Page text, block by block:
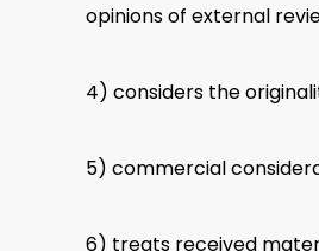
opinions of external
4) considers the
5) commercial
6) treats received